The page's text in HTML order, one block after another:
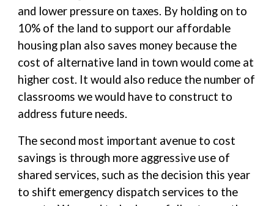
and lower pressure on taxes. By holding on to
10% of the land to support our affordable
housing plan also saves money because the
cost of alternative land in town would come at
higher cost. It would also reduce the number of
classrooms we would have to construct to
address future needs.
The second most important avenue to cost
savings is through more aggressive use of
shared services, such as the decision this year
to shift emergency dispatch services to the